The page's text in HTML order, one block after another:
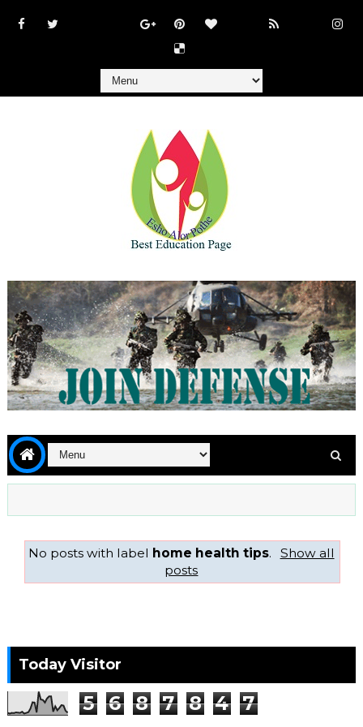
No posts with label home health tips.
Show all
posts
Today Visitor
5 6 8 7 8 4 7